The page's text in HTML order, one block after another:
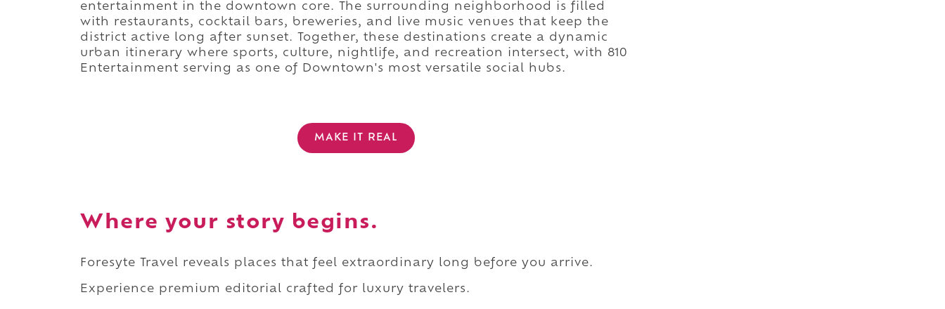
entertainment in the downtown core. The surrounding neighborhood is filled
with restaurants, cocktail bars, breweries, and live music venues that keep the
district active long after sunset. Together, these destinations create a dynamic
urban itinerary where sports, culture, nightlife, and recreation intersect, with 810
Entertainment serving as one of Downtown's most versatile social hubs.
MAKE IT REAL
Where your story begins.
Foresyte Travel reveals places that feel extraordinary long before you arrive.
Experience premium editorial crafted for luxury travelers.